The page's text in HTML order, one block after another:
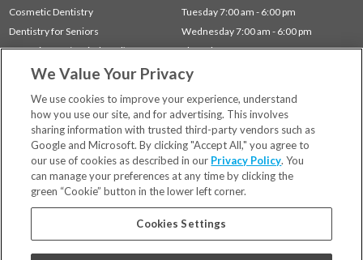
Cosmetic Dentistry
Dentistry for Seniors
Gum Disease (Periodontal) Treatment
Preventative Dentistry
Tuesday 7:00 am - 6:00 pm
Wednesday 7:00 am - 6:00 pm
Thursday 7:00 am - 5:00 pm
Friday 8:00 am - 12:00 pm
Locations
Financing & Insurance
For Patients
Careers
Bill Pay
Privacy Policy
We Value Your Privacy
We use cookies to improve your experience, understand
how you use our site, and for advertising. This involves
sharing information with trusted third-party vendors such as
Google and Microsoft. By clicking "Accept All," you agree to
our use of cookies as described in our Privacy Policy. You
can manage your preferences at any time by clicking the
green “Cookie” button in the lower left corner.
Cookies Settings